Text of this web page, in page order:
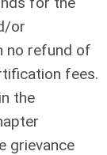
or
no refund of
fees.
the
grievance